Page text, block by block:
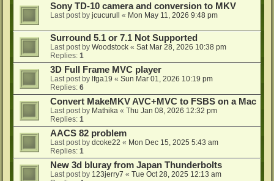
Sony TD-10 camera and conversion to MKV
Last post by jcucurull « Mon May 11, 2026 9:48 pm
Surround 5.1 or 7.1 Not Supported
Last post by Woodstock « Sat Mar 28, 2026 10:38 pm
Replies: 1
3D Full Frame MVC player
Last post by lfga19 « Sun Mar 01, 2026 10:19 pm
Replies: 6
Convert MakeMKV AVC+MVC to FSBS on a Mac
Last post by Mathika « Thu Jan 08, 2026 12:32 pm
Replies: 1
AACS 82 problem
Last post by dcoke22 « Mon Dec 15, 2025 5:43 am
Replies: 1
New 3d bluray from Japan Thunderbolts
Last post by 123jerry7 « Tue Oct 28, 2025 12:13 am